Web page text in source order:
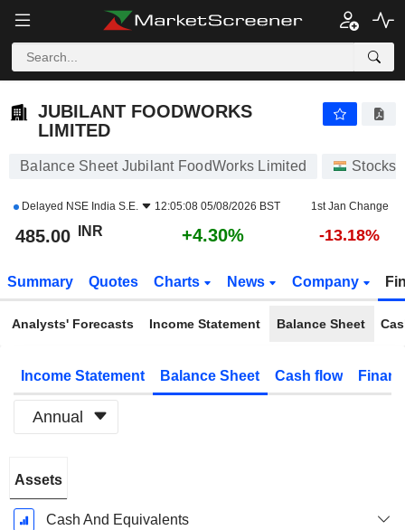
JUBILANT FOODWORKS
LIMITED
Balance Sheet Jubilant FoodWorks Limited Stocks
Delayed NSE India S.E. 12:05:08 05/08/2026 BST 1st Jan Change
485.00 INR +4.30% -13.18%
Summary Quotes Charts News Company
Analysts' Forecasts Income Statement Balance Sheet
Income Statement Balance Sheet Cash flow
Annual
Period:
March
Assets
Cash And Equivalents